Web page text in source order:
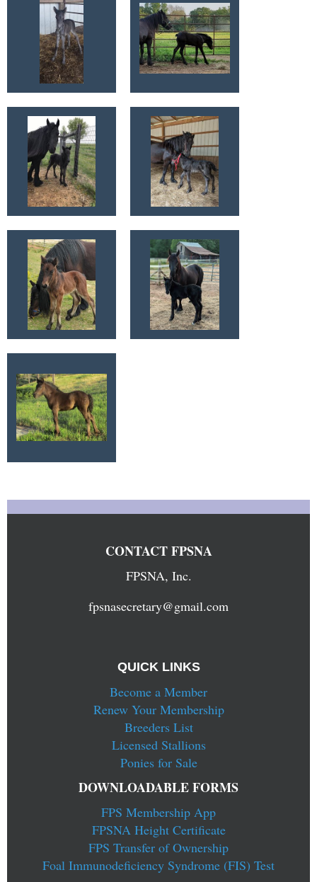
CONTACT FPSNA
FPSNA, Inc.
fpsnasecretary@gmail.com
QUICK LINKS
Become a Member
Renew Your Membership
Breeders List
Licensed Stallions
Ponies for Sale
DOWNLOADABLE FORMS
FPS Membership App
FPSNA Height Certificate
FPS Transfer of Ownership
Foal Immunodeficiency Syndrome (FIS) Test